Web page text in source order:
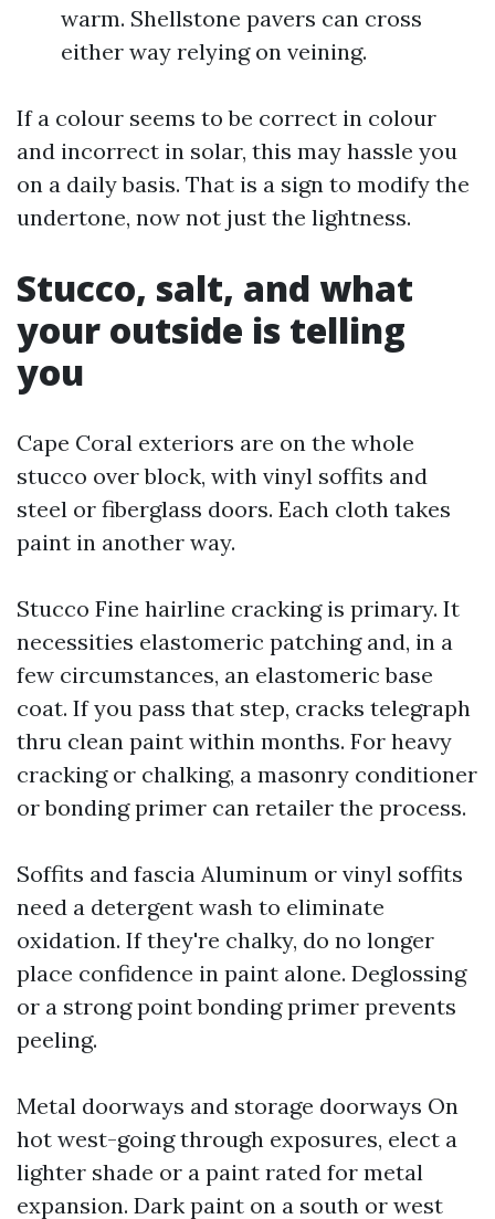
warm. Shellstone pavers can cross
either way relying on veining.
If a colour seems to be correct in colour
and incorrect in solar, this may hassle you
on a daily basis. That is a sign to modify the
undertone, now not just the lightness.
Stucco, salt, and what
your outside is telling
you
Cape Coral exteriors are on the whole
stucco over block, with vinyl soffits and
steel or fiberglass doors. Each cloth takes
paint in another way.
Stucco Fine hairline cracking is primary. It
necessities elastomeric patching and, in a
few circumstances, an elastomeric base
coat. If you pass that step, cracks telegraph
thru clean paint within months. For heavy
cracking or chalking, a masonry conditioner
or bonding primer can retailer the process.
Soffits and fascia Aluminum or vinyl soffits
need a detergent wash to eliminate
oxidation. If they're chalky, do no longer
place confidence in paint alone. Deglossing
or a strong point bonding primer prevents
peeling.
Metal doorways and storage doorways On
hot west-going through exposures, elect a
lighter shade or a paint rated for metal
expansion. Dark paint on a south or west